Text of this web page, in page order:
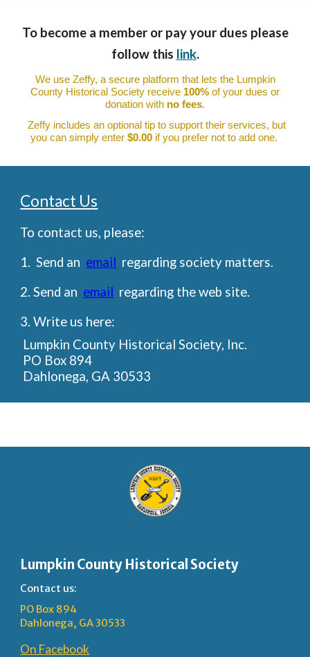
To become a member or pay your dues please
follow this link.
We use Zeffy, a secure platform that lets the Lumpkin
County Historical Society receive 100% of your dues or
donation with no fees.
Zeffy includes an optional tip to support their services, but
you can simply enter $0.00if you prefer not to add one.
Contact Us
To contact us, please:
1. Send an email regarding society matters.
2. Send an email regarding the web site.
3. Write us here:
Lumpkin County Historical Society, Inc.
PO Box 894
Dahlonega, GA 30533
Lumpkin County Historical Society
Contact us:
PO Box 894
Dahlonega, GA 30533
On Facebook